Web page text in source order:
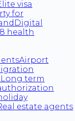
visa
for
Digital
health
Airport
Long term
estate agents